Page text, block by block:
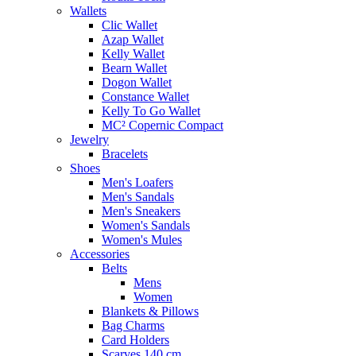
Wallets
Clic Wallet
Azap Wallet
Kelly Wallet
Bearn Wallet
Dogon Wallet
Constance Wallet
Kelly To Go Wallet
MC² Copernic Compact
Jewelry
Bracelets
Shoes
Men's Loafers
Men's Sandals
Men's Sneakers
Women's Sandals
Women's Mules
Accessories
Belts
Mens
Women
Blankets & Pillows
Bag Charms
Card Holders